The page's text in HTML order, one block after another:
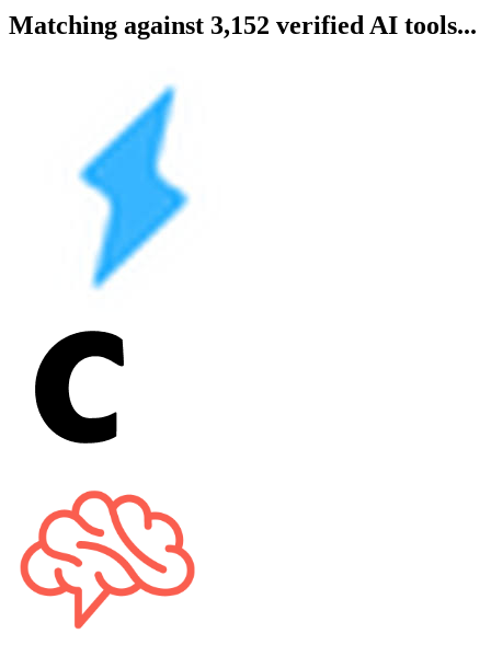
Matching against 3,152 verified AI tools...